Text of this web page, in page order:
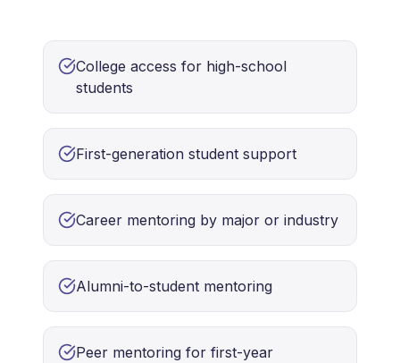
College access for high-school
students
First-generation student support
Career mentoring by major or industry
Alumni-to-student mentoring
Peer mentoring for first-year